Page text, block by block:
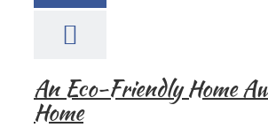
An Eco-Friendly Home
Home